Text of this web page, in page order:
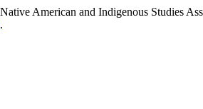
American and Indigenous Studies
.